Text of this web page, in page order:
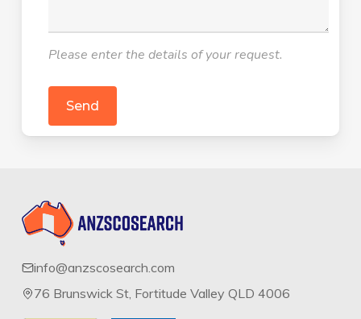
Please enter the details of your request.
info@anzscosearch.com
76 Brunswick St, Fortitude Valley QLD 4006